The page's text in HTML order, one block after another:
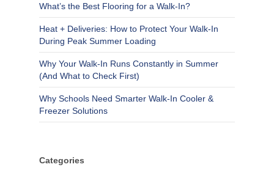
What’s the Best Flooring for a Walk-In?
Heat + Deliveries: How to Protect Your Walk-In
During Peak Summer Loading
Why Your Walk-In Runs Constantly in Summer
(And What to Check First)
Why Schools Need Smarter Walk-In Cooler &
Freezer Solutions
Categories